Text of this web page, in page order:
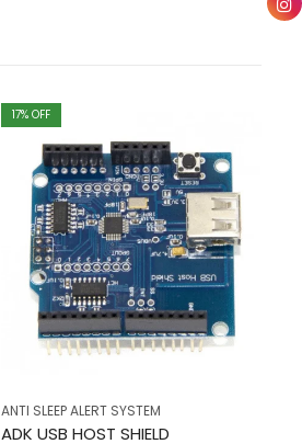
17% OFF
ANTI SLEEP ALERT SYSTEM
ADK USB HOST SHIELD